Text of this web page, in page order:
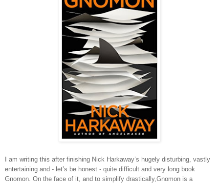
I am writing this after finishing Nick Harkaway’s hugely disturbing, vastly
entertaining and - let’s be honest - quite difficult and very long book
Gnomon. On the face of it, and to simplify drastically,Gnomon is a